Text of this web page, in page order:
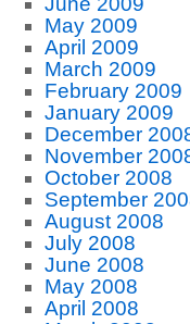
May 2009
April 2009
March 2009
February 2009
January 2009
December
November
October 2008
September
August 2008
July 2008
June 2008
May 2008
April 2008